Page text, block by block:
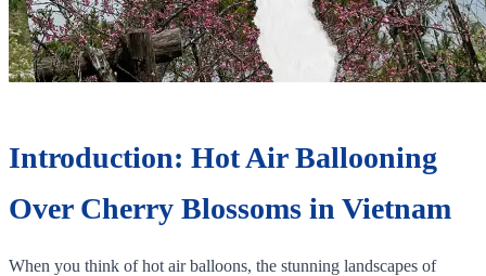
Introduction: Hot Air Ballooning
Over Cherry Blossoms in Vietnam
When you think of hot air balloons, the stunning landscapes of